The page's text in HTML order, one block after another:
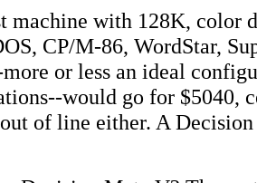
machine with 128K, color
CP/M-86, WordStar,
or less an ideal
would go for $5040,
of line either. A